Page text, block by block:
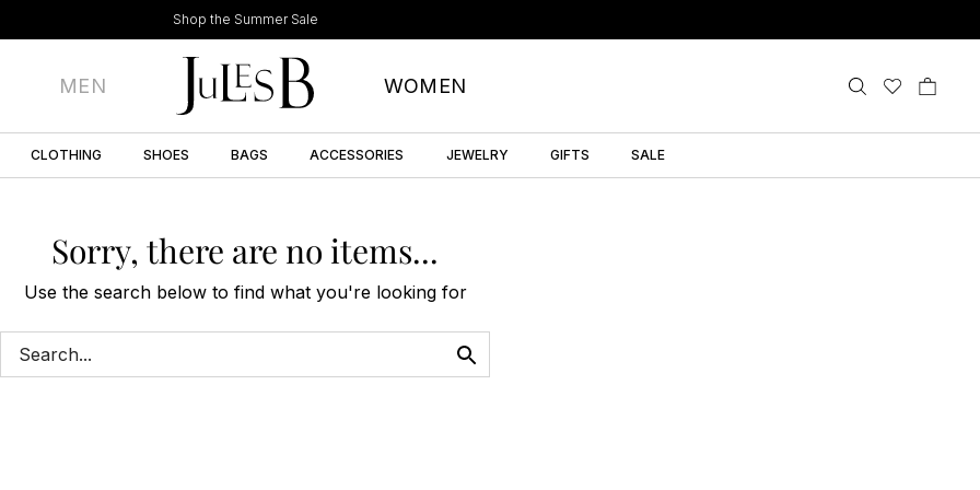
Shop the Summer Sale
MEN WOMEN
CLOTHING SHOES BAGS ACCESSORIES JEWELRY GIFTS SALE
Sorry, there are no items...
Use the search below to find what you're looking for